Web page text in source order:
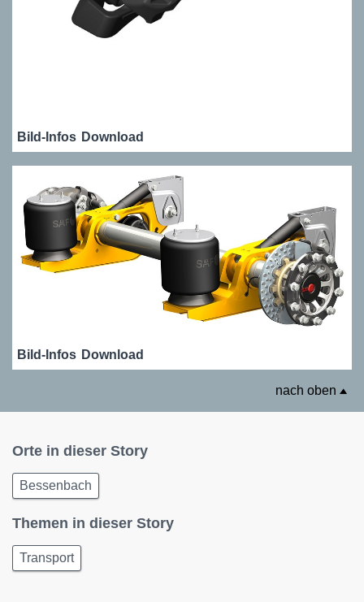
Bild-Infos Download
Bild-Infos Download
nach oben
Orte in dieser Story
Bessenbach
Themen in dieser Story
Transport